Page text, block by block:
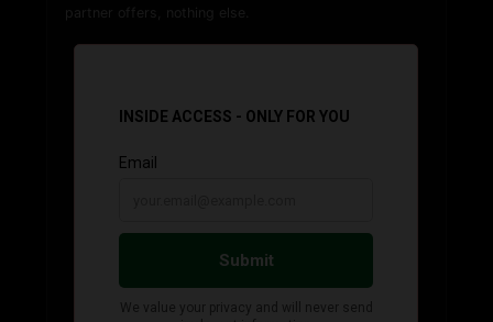
partner offers, nothing else.